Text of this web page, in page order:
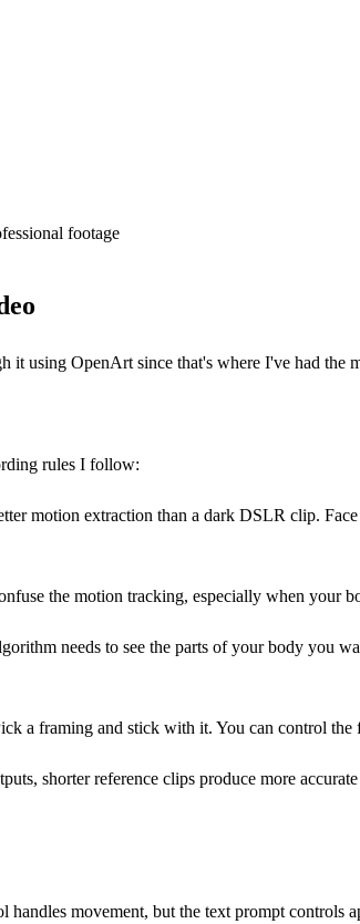
footage
using OpenArt since that's where I've had the
rules I follow:
motion extraction than a dark DSLR clip.
the motion tracking, especially when your
needs to see the parts of your body you
a framing and stick with it. You can control the
shorter reference clips produce more
movement, but the text prompt controls